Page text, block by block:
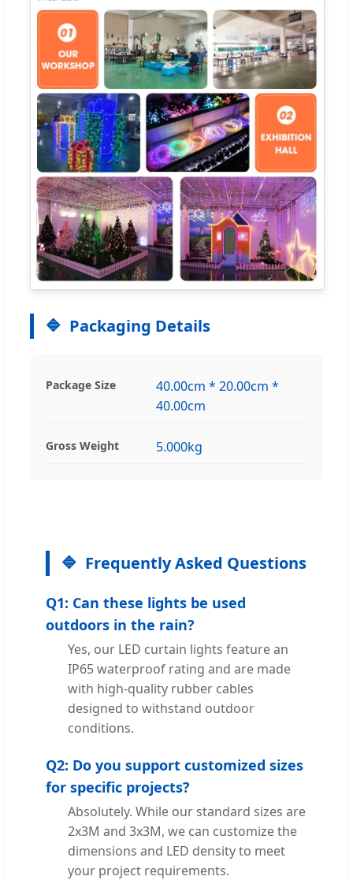
Packaging Details
Package Size
40.00cm * 20.00cm *
40.00cm
Gross Weight 5.000kg
Frequently Asked Questions
Q1: Can these lights be used
outdoors in the rain?
Yes, our LED curtain lights feature an
IP65 waterproof rating and are made
with high-quality rubber cables
designed to withstand outdoor
conditions.
Q2: Do you support customized sizes
for specific projects?
Absolutely. While our standard sizes are
2x3M and 3x3M, we can customize the
dimensions and LED density to meet
your project requirements.